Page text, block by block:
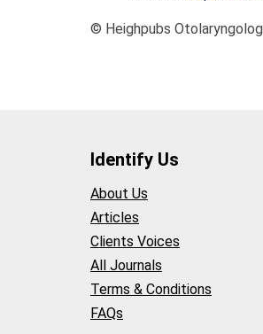
© Heighpubs
Identify Us
About Us
Articles
Clients Voices
All Journals
Terms & Conditions
FAQs